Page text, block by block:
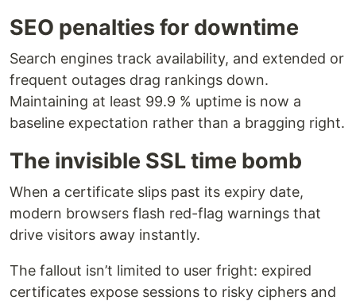
SEO penalties for downtime
Search engines track availability, and extended or
frequent outages drag rankings down.
Maintaining at least 99.9 % uptime is now a
baseline expectation rather than a bragging right.
The invisible SSL time bomb
When a certificate slips past its expiry date,
modern browsers flash red-flag warnings that
drive visitors away instantly.
The fallout isn’t limited to user fright: expired
certificates expose sessions to risky ciphers and